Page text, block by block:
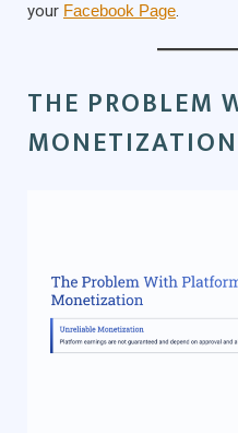
your Facebook Page.
THE PROBLEM
MONETIZATION